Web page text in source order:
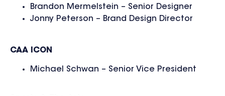
Brandon Mermelstein – Senior Designer
Jonny Peterson – Brand Design Director
CAA ICON
Michael Schwan – Senior Vice President